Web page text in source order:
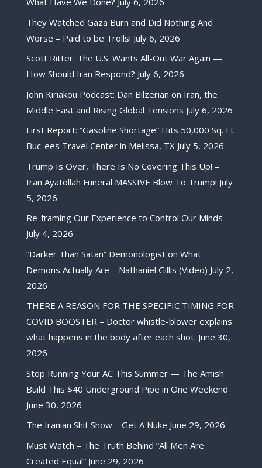
They Watched Gaza Burn and Did Nothing And
Worse – Paid to be Trolls! July 6, 2026
Scott Ritter: The U.S. Wants All-Out War Again —
How Should Iran Respond? July 6, 2026
John Kiriakou Podcast: Dan Bilzerian on Iran, the
Middle East and Rising Global Tensions July 6, 2026
First Report: “Gasoline Shortage” Hits 50,000 Sq. Ft.
Buc-ees Travel Center in Melissa, TX July 5, 2026
Trump Is Over, There Is No Covering This Up! –
Iran Ayatollah Funeral MASSIVE Blow To Trump! July
5, 2026
Re-framing Our Experience to Control Our Minds
July 4, 2026
“Darker Than Satan” Demonologist on What
Demons Actually Are – Nathaniel Gillis (Video) July 2,
2026
THERE A REASON FOR THE SPECIFIC TIMING FOR
COVID BOOSTER – Doctor whistle-blower explains
what happens in the body after each shot. June 30,
2026
Stop Running Your AC This Summer — The Amish
Build This $40 Underground Pipe in One Weekend
June 30, 2026
The Iranian Shit Show – Get A Nuke June 29, 2026
Must Watch – The Truth Behind “All Men Are
Created Equal” June 29, 2026